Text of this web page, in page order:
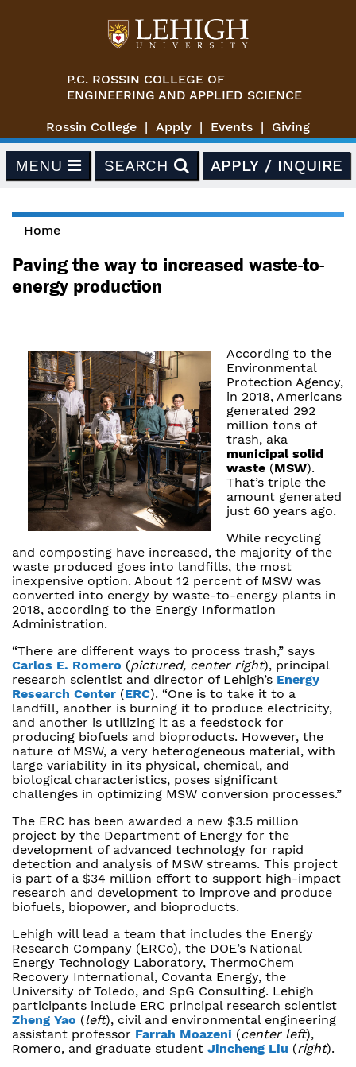
P.C. ROSSIN COLLEGE OF
ENGINEERING AND APPLIED SCIENCE
Rossin College Apply Events Giving
MENU SEARCH APPLY / INQUIRE
You are here
Home
Paving the way to increased waste-to-
energy production
According to the
Environmental
Protection Agency,
in 2018, Americans
generated 292
million tons of
trash, aka
municipal solid
waste (MSW).
That’s triple the
amount generated
just 60 years ago.
While recycling
and composting have increased, the majority of the
waste produced goes into landfills, the most
inexpensive option. About 12 percent of MSW was
converted into energy by waste-to-energy plants in
2018, according to the Energy Information
Administration.
“There are different ways to process trash,” says
Carlos E. Romero (pictured, center right), principal
research scientist and director of Lehigh’s Energy
Research Center (ERC). “One is to take it to a
landfill, another is burning it to produce electricity,
and another is utilizing it as a feedstock for
producing biofuels and bioproducts. However, the
nature of MSW, a very heterogeneous material, with
large variability in its physical, chemical, and
biological characteristics, poses significant
challenges in optimizing MSW conversion processes.”
The ERC has been awarded a new $3.5 million
project by the Department of Energy for the
development of advanced technology for rapid
detection and analysis of MSW streams. This project
is part of a $34 million effort to support high-impact
research and development to improve and produce
biofuels, biopower, and bioproducts.
Lehigh will lead a team that includes the Energy
Research Company (ERCo), the DOE’s National
Energy Technology Laboratory, ThermoChem
Recovery International, Covanta Energy, the
University of Toledo, and SpG Consulting. Lehigh
participants include ERC principal research scientist
Zheng Yao (left), civil and environmental engineering
assistant professor Farrah Moazeni (center left),
Romero, and graduate student Jincheng Liu (right).